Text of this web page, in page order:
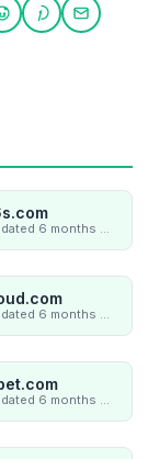
WhatsApp
on Telegram
Share on Reddit
Share on
Share
Last updated 6 months ago
Last updated 6 months ago
Last updated 6 months ago